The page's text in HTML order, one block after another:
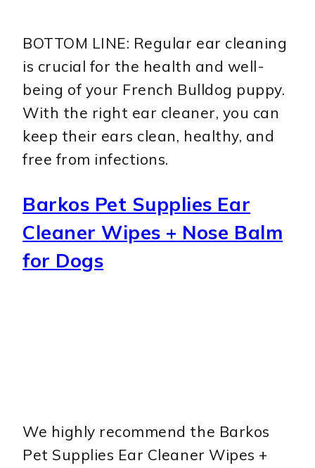
BOTTOM LINE: Regular ear cleaning
is crucial for the health and well-
being of your French Bulldog puppy.
With the right ear cleaner, you can
keep their ears clean, healthy, and
free from infections.
Barkos Pet Supplies Ear
Cleaner Wipes + Nose Balm
for Dogs
We highly recommend the Barkos
Pet Supplies Ear Cleaner Wipes +